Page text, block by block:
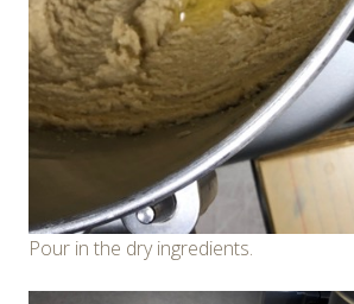
Pour in the dry ingredients.